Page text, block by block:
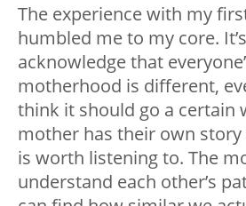
The experience with my
humbled me to my core.
acknowledge that
motherhood is different,
think it should go a certain
mother has their own
is worth listening to. The
understand each other’s